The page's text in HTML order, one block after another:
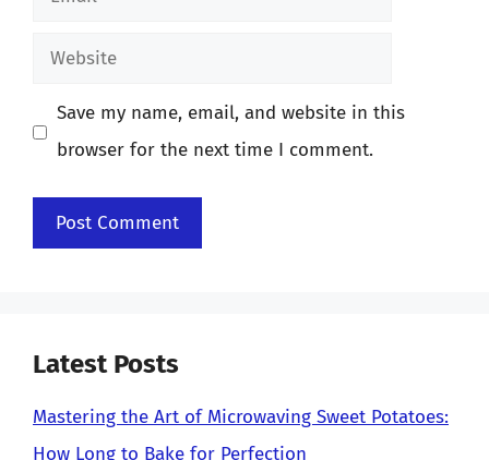
Website
Save my name, email, and website in this
browser for the next time I comment.
Latest Posts
Mastering the Art of Microwaving Sweet Potatoes:
How Long to Bake for Perfection